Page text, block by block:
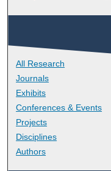
All Research
Journals
Exhibits
Conferences & Events
Projects
Disciplines
Authors